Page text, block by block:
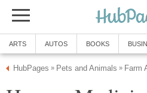
ARTS AUTOS BOOKS
HubPages » Pets and Animals » Farm